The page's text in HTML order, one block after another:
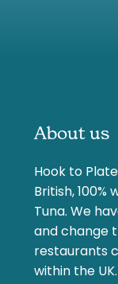
About us
Hook to
British,
Tuna. We
and change
restaurants
within the UK.